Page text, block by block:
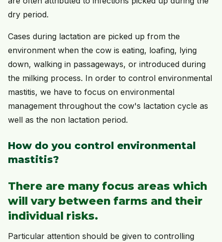
dry period.
Cases during lactation are picked up from the
environment when the cow is eating, loafing, lying
down, walking in passageways, or introduced during
the milking process. In order to control environmental
mastitis, we have to focus on environmental
management throughout the cow's lactation cycle as
well as the non lactation period.
How do you control environmental
mastitis?
There are many focus areas which
will vary between farms and their
individual risks.
Particular attention should be given to controlling